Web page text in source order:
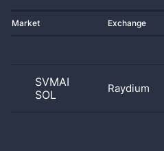
Market Exchange
SVMAI
SOL
Raydium